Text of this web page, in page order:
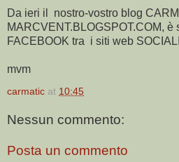
Da ieri il nostro-vostro blog
MARCVENT.BLOGSPOT.COM, è
FACEBOOK tra i siti web
mvm
carmatic at 10:45
Nessun commento:
Posta un commento